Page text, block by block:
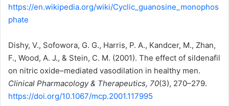
https://en.wikipedia.org/wiki/Cyclic_guanosine_monophos
phate
Dishy, V., Sofowora, G. G., Harris, P. A., Kandcer, M., Zhan,
F., Wood, A. J., & Stein, C. M. (2001). The effect of sildenafil
on nitric oxide–mediated vasodilation in healthy men.
Clinical Pharmacology & Therapeutics, 70(3), 270–279.
https://doi.org/10.1067/mcp.2001.117995